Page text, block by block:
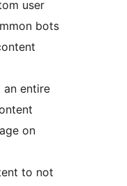
user
bots
entire
on
to not